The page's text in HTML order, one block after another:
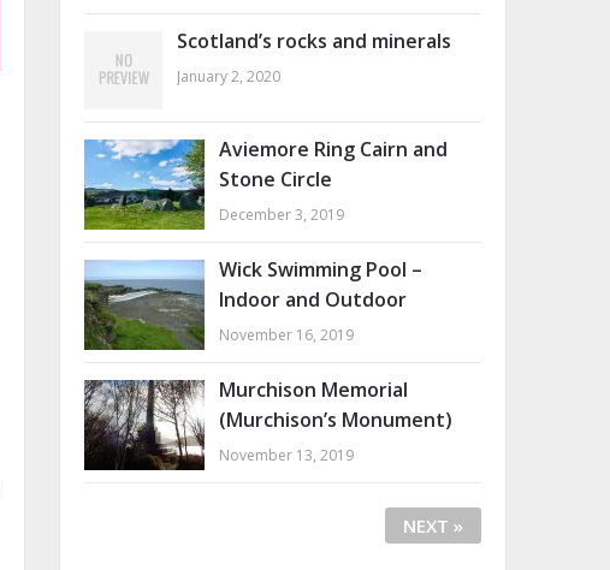
Scotland’s rocks and minerals
January 2, 2020
Aviemore Ring Cairn and
Stone Circle
December 3, 2019
Wick Swimming Pool –
Indoor and Outdoor
November 16, 2019
Murchison Memorial
(Murchison’s Monument)
November 13, 2019
NEXT »